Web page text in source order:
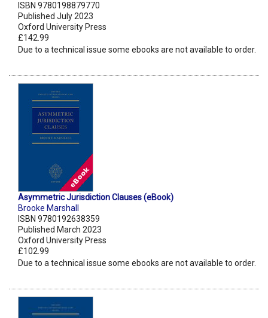
ISBN 9780198879770
Published July 2023
Oxford University Press
£142.99
Due to a technical issue some ebooks are not available to order.
Asymmetric Jurisdiction Clauses (eBook)
Brooke Marshall
ISBN 9780192638359
Published March 2023
Oxford University Press
£102.99
Due to a technical issue some ebooks are not available to order.